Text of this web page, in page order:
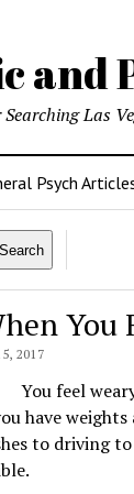
Las
Psych
Search
You
2017
You feel
have
to driving